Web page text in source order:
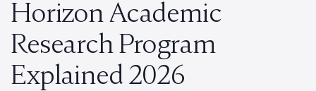
Horizon Academic
Research Program
Explained 2026